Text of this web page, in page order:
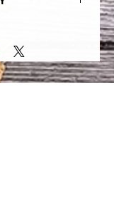
being a custom